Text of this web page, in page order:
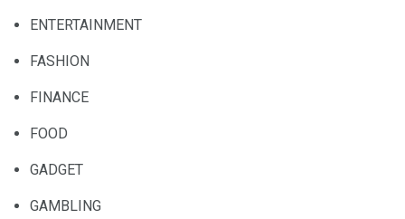
ENTERTAINMENT
FASHION
FINANCE
FOOD
GADGET
GAMBLING